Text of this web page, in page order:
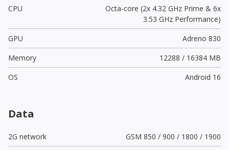
CPU
Octa-core (2x 4.32 GHz Prime & 6x
3.53 GHz Performance)
GPU
Adreno 830
Memory
12288 / 16384 MB
OS
Android 16
Data
2G network
GSM 850 / 900 / 1800 / 1900